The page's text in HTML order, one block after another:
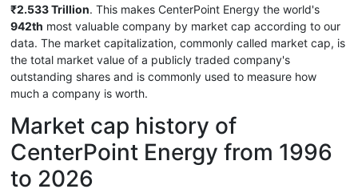
₹2.533 Trillion. This makes CenterPoint Energy the world's
942th most valuable company by market cap according to our
data. The market capitalization, commonly called market cap, is
the total market value of a publicly traded company's
outstanding shares and is commonly used to measure how
much a company is worth.
Market cap history of
CenterPoint Energy from 1996
to 2026